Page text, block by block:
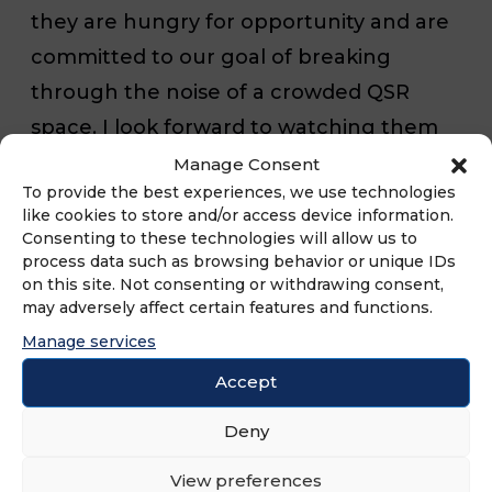
Manage Consent
To provide the best experiences, we use technologies
like cookies to store and/or access device information.
Consenting to these technologies will allow us to
process data such as browsing behavior or unique IDs
on this site. Not consenting or withdrawing consent,
may adversely affect certain features and functions.
Manage services
Accept
Deny
View preferences
they are hungry for opportunity and are
committed to our goal of breaking
through the noise of a crowded QSR
space. I look forward to watching them
flourish in Iowa as we look toward
dropping our first Can in the state.”
Smalls Sliders opened its first signature
‘Smorange™’ colored Can in 2019. Since
its inception, Smalls Sliders has disrupted
the QSR industry with its stacked
leadership team and robust
development pipeline, furthering its
rapid growth trajectory with more than